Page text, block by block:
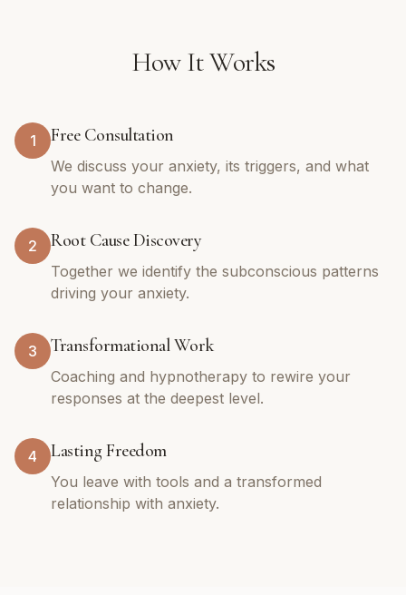
How It Works
1 Free Consultation
We discuss your anxiety, its triggers, and what
you want to change.
2 Root Cause Discovery
Together we identify the subconscious patterns
driving your anxiety.
3 Transformational Work
Coaching and hypnotherapy to rewire your
responses at the deepest level.
4 Lasting Freedom
You leave with tools and a transformed
relationship with anxiety.